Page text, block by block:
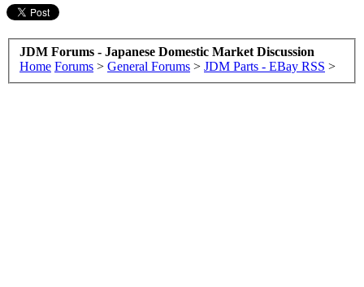
JDM Forums - Japanese Domestic Market Discussion
Home Forums > General Forums > JDM Parts - EBay RSS >